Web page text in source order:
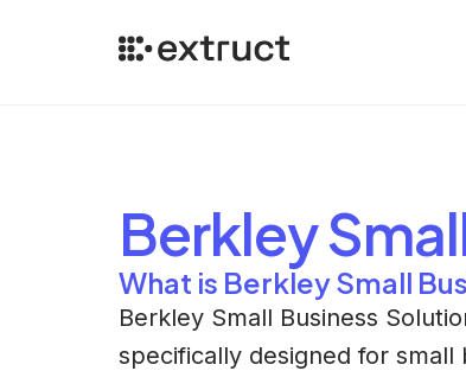
Berkley
What is Berkley Small
Berkley Small Business
specifically designed for